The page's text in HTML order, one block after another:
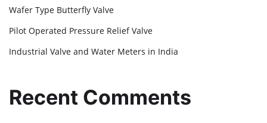
Wafer Type Butterfly Valve
Pilot Operated Pressure Relief Valve
Industrial Valve and Water Meters in India
Recent Comments